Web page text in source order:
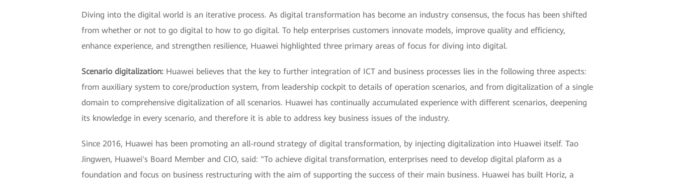
Diving into the digital world is an iterative process. As digital transformation has become an industry consensus, the focus has been shifted
from whether or not to go digital to how to go digital. To help enterprises customers innovate models, improve quality and efficiency,
enhance experience, and strengthen resilience, Huawei highlighted three primary areas of focus for diving into digital.
Scenario digitalization: Huawei believes that the key to further integration of ICT and business processes lies in the following three aspects:
from auxiliary system to core/production system, from leadership cockpit to details of operation scenarios, and from digitalization of a single
domain to comprehensive digitalization of all scenarios. Huawei has continually accumulated experience with different scenarios, deepening
its knowledge in every scenario, and therefore it is able to address key business issues of the industry.
Since 2016, Huawei has been promoting an all-round strategy of digital transformation, by injecting digitalization into Huawei itself. Tao
Jingwen, Huawei's Board Member and CIO, said: "To achieve digital transformation, enterprises need to develop digital plaform as a
foundation and focus on business restructuring with the aim of supporting the success of their main business. Huawei has built Horiz, a